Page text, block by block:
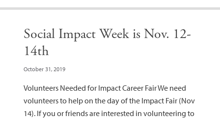
Social Impact Week is Nov. 12-
14th
October 31, 2019
Volunteers Needed for Impact Career Fair We need
volunteers to help on the day of the Impact Fair (Nov
14). If you or friends are interested in volunteering to